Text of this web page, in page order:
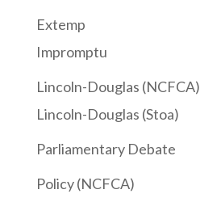
Extemp
Impromptu
Lincoln-Douglas (NCFCA)
Lincoln-Douglas (Stoa)
Parliamentary Debate
Policy (NCFCA)